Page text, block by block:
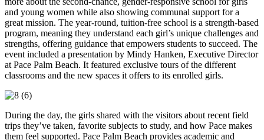
and young women while also showing communal support for a
great mission. The year-round, tuition-free school is a strength-based
program, meaning they understand each girl’s unique challenges and
strengths, offering guidance that empowers students to succeed. The
event included a presentation by Mindy Hanken, Executive Director
at Pace Palm Beach. It featured exclusive tours of the different
classrooms and the new spaces it offers to its enrolled girls.
During the day, the girls shared with the visitors about recent field
trips they’ve taken, favorite subjects to study, and how Pace makes
them feel supported. Pace Palm Beach provides academic and